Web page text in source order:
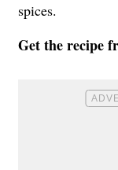
spices.
Get the recipe